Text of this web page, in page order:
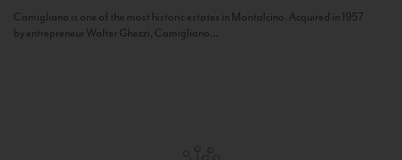
Camigliano is one of the most historic estates in Montalcino. Acquired in 1957
by entrepreneur Walter Ghezzi, Camigliano...